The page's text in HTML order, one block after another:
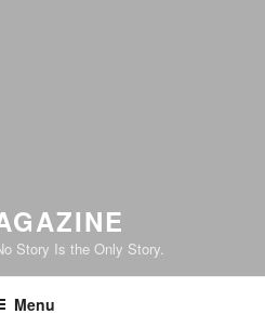
Story Is the Only Story.
Menu